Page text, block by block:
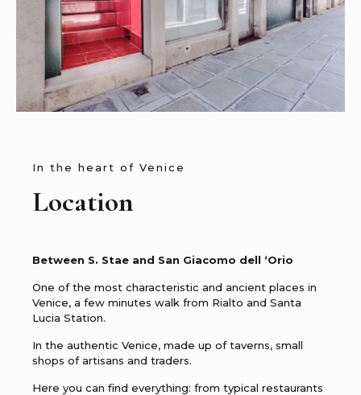
In the heart of Venice
Location
Between S. Stae and San Giacomo dell ‘Orio
One of the most characteristic and ancient places in
Venice, a few minutes walk from Rialto and Santa
Lucia Station.
In the authentic Venice, made up of taverns, small
shops of artisans and traders.
Here you can find everything: from typical restaurants